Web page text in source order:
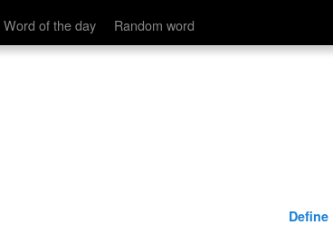
Word of the day Random word
Define